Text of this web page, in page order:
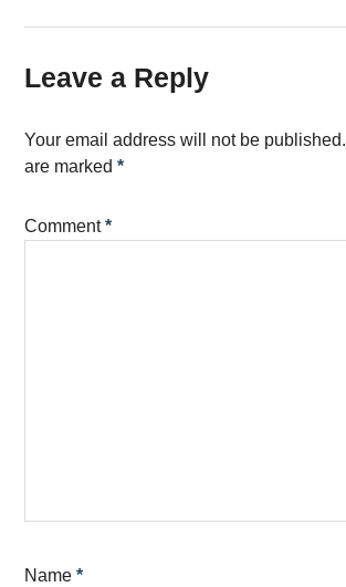
Leave a Reply
Your email address will not be published.
are marked*
Comment*
Name*